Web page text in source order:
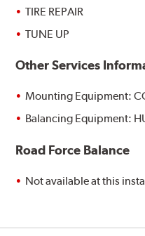
TIRE REPAIR
TUNE UP
Other Services
Mounting Equipment:
Balancing Equipment:
Road Force Balance
Not available at this